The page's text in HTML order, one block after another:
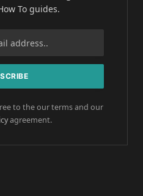
To guides.
to the our terms and our
agreement.